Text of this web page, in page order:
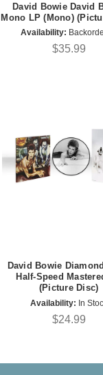
David Bowie David
Mono LP (Mono)
Availability:
$35.99
David Bowie
Half-Speed
(Picture Disc)
Availability: In
$24.99